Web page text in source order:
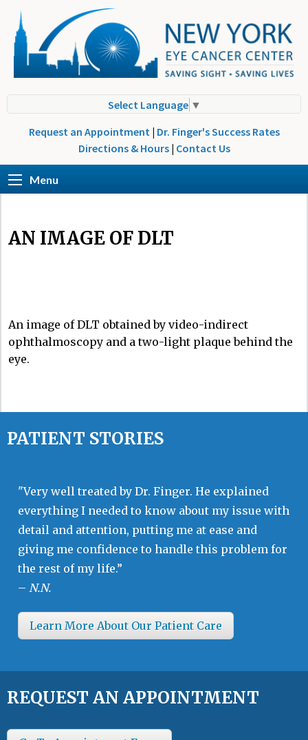
Select Language ▼
Request an Appointment | Dr. Finger's Success Rates
Directions & Hours | Contact Us
Menu
AN IMAGE OF DLT
An image of DLT obtained by video-indirect
ophthalmoscopy and a two-light plaque behind the
eye.
PATIENT STORIES
"Very well treated by Dr. Finger. He explained
everything I needed to know about my issue with
detail and attention, putting me at ease and
giving me confidence to handle this problem for
the rest of my life.”
– N.N.
Learn More About Our Patient Care
REQUEST AN APPOINTMENT